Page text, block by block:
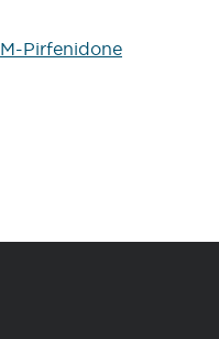
M-Pirfenidone